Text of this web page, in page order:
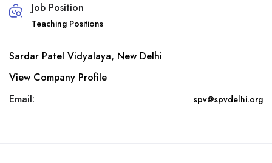
Job Position
Teaching Positions
Sardar Patel Vidyalaya, New Delhi
View Company Profile
Email:
spv@spvdelhi.org